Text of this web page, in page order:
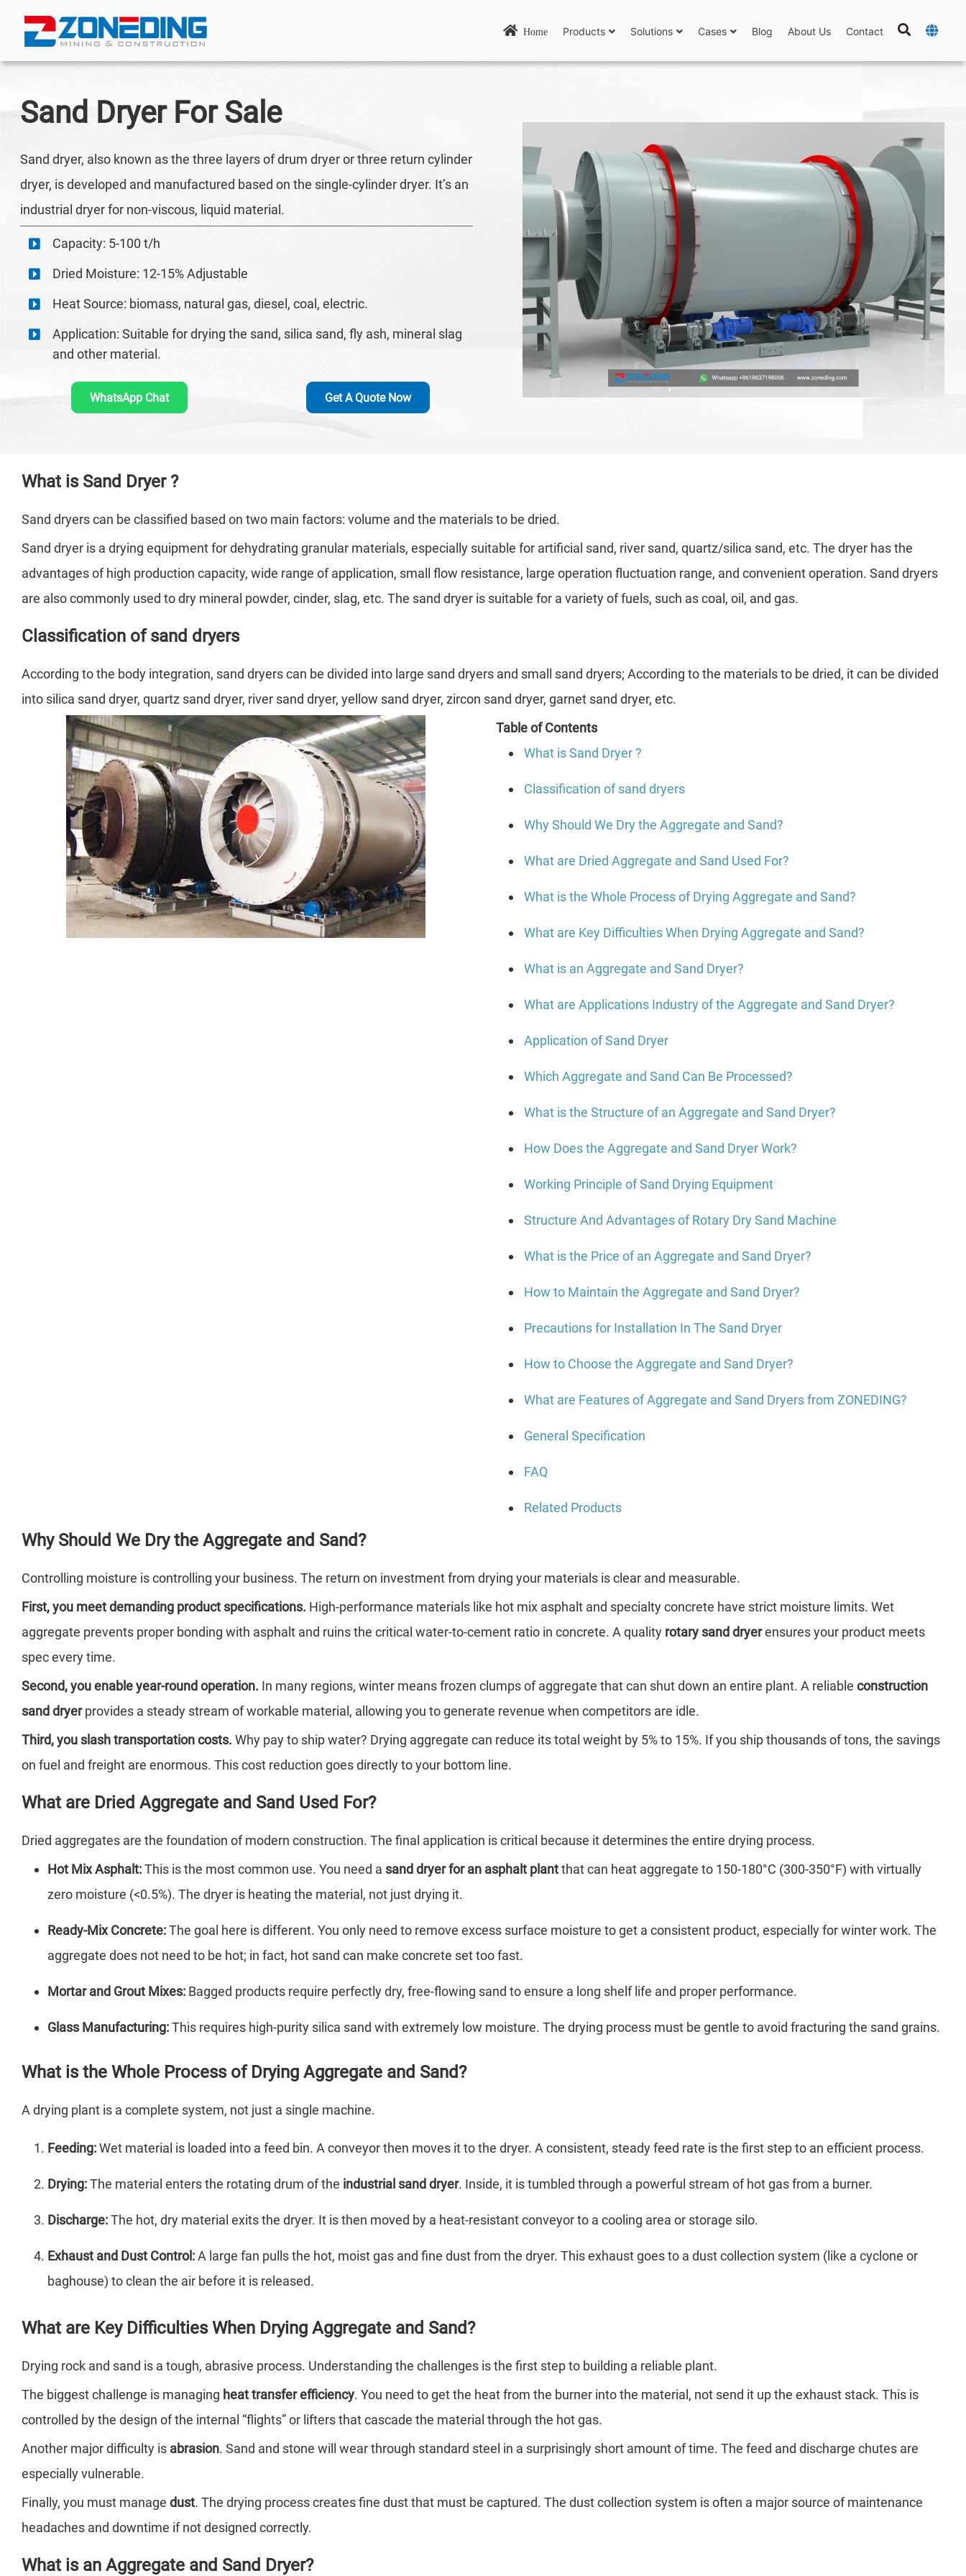
Home Products Solutions Cases Blog About Us Contact
Sand DryerFor Sale
Sand dryer, also known as the three layers of drum dryer or three return cylinder
dryer, is developed and manufactured based on the single-cylinder dryer. It’s an
industrial dryer for non-viscous, liquid material.
Capacity: 5-100 t/h
Dried Moisture: 12-15% Adjustable
Heat Source: biomass, natural gas, diesel, coal, electric.
Application: Suitable for drying the sand, silica sand, fly ash, mineral slag
and other material.
WhatsApp Chat Get A Quote Now
What is Sand Dryer ?
Sand dryers can be classified based on two main factors: volume and the materials to be dried.
Sand dryer is a drying equipment for dehydrating granular materials, especially suitable for artificial sand, river sand, quartz/silica sand, etc. The dryer has the
advantages of high production capacity, wide range of application, small flow resistance, large operation fluctuation range, and convenient operation. Sand dryers
are also commonly used to dry mineral powder, cinder, slag, etc. The sand dryer is suitable for a variety of fuels, such as coal, oil, and gas.
Classification of sand dryers
According to the body integration, sand dryers can be divided into large sand dryers and small sand dryers; According to the materials to be dried, it can be divided
into silica sand dryer, quartz sand dryer, river sand dryer, yellow sand dryer, zircon sand dryer, garnet sand dryer, etc.
Table of Contents
What is Sand Dryer ?
Classification of sand dryers
Why Should We Dry the Aggregate and Sand?
What are Dried Aggregate and Sand Used For?
What is the Whole Process of Drying Aggregate and Sand?
What are Key Difficulties When Drying Aggregate and Sand?
What is an Aggregate and Sand Dryer?
What are Applications Industry of the Aggregate and Sand Dryer?
Application of Sand Dryer
Which Aggregate and Sand Can Be Processed?
What is the Structure of an Aggregate and Sand Dryer?
How Does the Aggregate and Sand Dryer Work?
Working Principle of Sand Drying Equipment
Structure And Advantages of Rotary Dry Sand Machine
What is the Price of an Aggregate and Sand Dryer?
How to Maintain the Aggregate and Sand Dryer?
Precautions for Installation In The Sand Dryer
How to Choose the Aggregate and Sand Dryer?
What are Features of Aggregate and Sand Dryers from ZONEDING?
General Specification
FAQ
Related Products
Why Should We Dry the Aggregate and Sand?
Controlling moisture is controlling your business. The return on investment from drying your materials is clear and measurable.
First, you meet demanding product specifications. High-performance materials like hot mix asphalt and specialty concrete have strict moisture limits. Wet
aggregate prevents proper bonding with asphalt and ruins the critical water-to-cement ratio in concrete. A quality rotary sand dryerensures your product meets
spec every time.
Second, you enable year-round operation. In many regions, winter means frozen clumps of aggregate that can shut down an entire plant. A reliable construction
sand dryerprovides a steady stream of workable material, allowing you to generate revenue when competitors are idle.
Third, you slash transportation costs. Why pay to ship water? Drying aggregate can reduce its total weight by 5% to 15%. If you ship thousands of tons, the savings
on fuel and freight are enormous. This cost reduction goes directly to your bottom line.
What are Dried Aggregate and Sand Used For?
Dried aggregates are the foundation of modern construction. The final application is critical because it determines the entire drying process.
Hot Mix Asphalt:This is the most common use. You need a sand dryer for an asphalt plantthat can heat aggregate to 150-180°C (300-350°F) with virtually
zero moisture (<0.5%). The dryer is heating the material, not just drying it.
Ready-Mix Concrete:The goal here is different. You only need to remove excess surface moisture to get a consistent product, especially for winter work. The
aggregate does not need to be hot; in fact, hot sand can make concrete set too fast.
Mortar and Grout Mixes: Bagged products require perfectly dry, free-flowing sand to ensure a long shelf life and proper performance.
Glass Manufacturing:This requires high-purity silica sand with extremely low moisture. The drying process must be gentle to avoid fracturing the sand grains.
What is the Whole Process of Drying Aggregate and Sand?
A drying plant is a complete system, not just a single machine.
Feeding:Wet material is loaded into a feed bin. A conveyor then moves it to the dryer. A consistent, steady feed rate is the first step to an efficient process.
Drying:The material enters the rotating drum of the industrial sand dryer. Inside, it is tumbled through a powerful stream of hot gas from a burner.
Discharge:The hot, dry material exits the dryer. It is then moved by a heat-resistant conveyor to a cooling area or storage silo.
Exhaust and Dust Control:A large fan pulls the hot, moist gas and fine dust from the dryer. This exhaust goes to a dust collection system (like a cyclone or
baghouse) to clean the air before it is released.
What are Key Difficulties When Drying Aggregate and Sand?
Drying rock and sand is a tough, abrasive process. Understanding the challenges is the first step to building a reliable plant.
The biggest challenge is managing heat transfer efficiency. You need to get the heat from the burner into the material, not send it up the exhaust stack. This is
controlled by the design of the internal “flights” or lifters that cascade the material through the hot gas.
Another major difficulty is abrasion. Sand and stone will wear through standard steel in a surprisingly short amount of time. The feed and discharge chutes are
especially vulnerable.
Finally, you must manage dust. The drying process creates fine dust that must be captured. The dust collection system is often a major source of maintenance
headaches and downtime if not designed correctly.
What is an Aggregate and Sand Dryer?